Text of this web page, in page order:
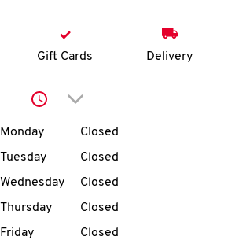
N
account
MENU
Gift Cards Delivery
Click to expand or
Day of the WeekHours
Monday
Closed
Tuesday
Closed
Wednesday
Closed
Thursday
Closed
Friday
Closed